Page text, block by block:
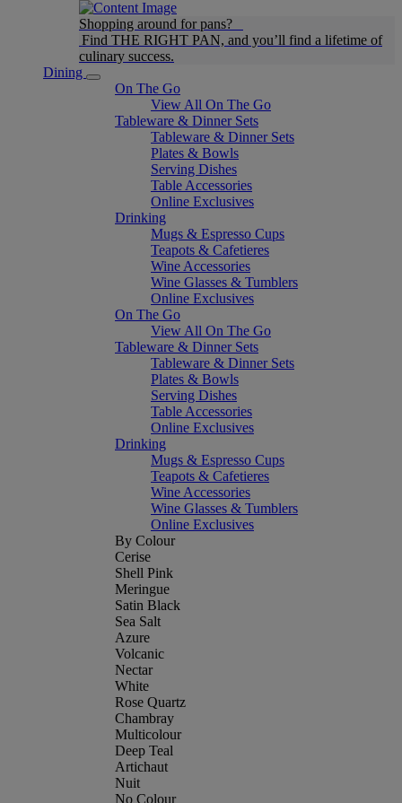
Shopping around for pans?
Find THE RIGHT PAN, and you’ll find a lifetime of
culinary success.
Dining
On The Go
View All On The Go
Tableware & Dinner Sets
Tableware & Dinner Sets
Plates & Bowls
Serving Dishes
Table Accessories
Online Exclusives
Drinking
Mugs & Espresso Cups
Teapots & Cafetieres
Wine Accessories
Wine Glasses & Tumblers
Online Exclusives
On The Go
View All On The Go
Tableware & Dinner Sets
Tableware & Dinner Sets
Plates & Bowls
Serving Dishes
Table Accessories
Online Exclusives
Drinking
Mugs & Espresso Cups
Teapots & Cafetieres
Wine Accessories
Wine Glasses & Tumblers
Online Exclusives
By Colour
Cerise
Shell Pink
Meringue
Satin Black
Sea Salt
Azure
Volcanic
Nectar
White
Rose Quartz
Chambray
Multicolour
Deep Teal
Artichaut
Nuit
No Colour